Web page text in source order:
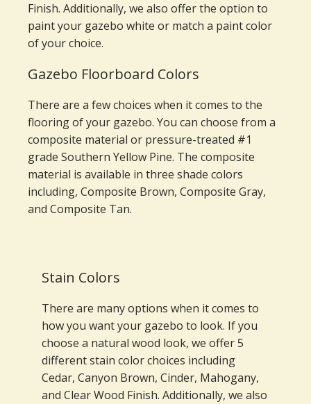
Finish. Additionally, we also offer the option to
paint your gazebo white or match a paint color
of your choice.
Gazebo Floorboard Colors
There are a few choices when it comes to the
flooring of your gazebo. You can choose from a
composite material or pressure-treated #1
grade Southern Yellow Pine. The composite
material is available in three shade colors
including, Composite Brown, Composite Gray,
and Composite Tan.
Stain Colors
There are many options when it comes to
how you want your gazebo to look. If you
choose a natural wood look, we offer 5
different stain color choices including
Cedar, Canyon Brown, Cinder, Mahogany,
and Clear Wood Finish. Additionally, we also